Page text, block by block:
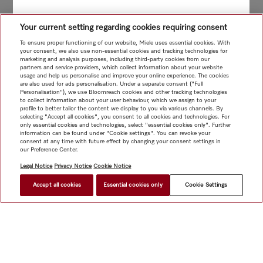
$ 24.90 FIND A STORE
Your current setting regarding cookies requiring consent
To ensure proper functioning of our website, Miele uses essential cookies. With
your consent, we also use non-essential cookies and tracking technologies for
marketing and analysis purposes, including third-party cookies from our
partners and service providers, which collect information about your website
usage and help us personalise and improve your online experience. The cookies
are also used for ads personalisation. Under a separate consent ("Full
Personalisation"), we use Bloomreach cookies and other tracking technologies
to collect information about your user behaviour, which we assign to your
profile to better tailor the content we display to you via various channels. By
selecting "Accept all cookies", you consent to all cookies and technologies. For
only essential cookies and technologies, select "essential cookies only". Further
information can be found under "Cookie settings". You can revoke your
consent at any time with future effect by changing your consent settings in
our Preference Center.
Legal Notice Privacy Notice Cookie Notice
Accept all cookies Essential cookies only Cookie Settings